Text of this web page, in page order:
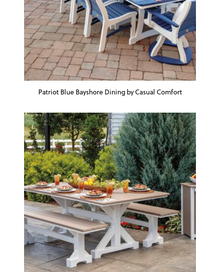
Patriot Blue Bayshore Dining by Casual Comfort